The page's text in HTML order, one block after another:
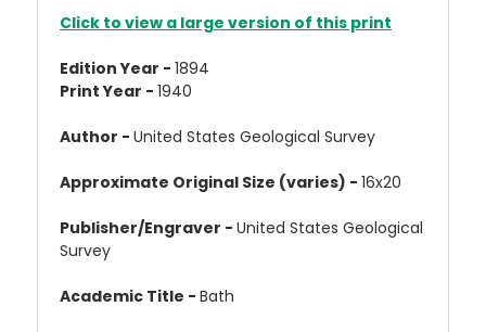
Click to view a large version of this print
Edition Year - 1894
Print Year - 1940
Author - United States Geological Survey
Approximate Original Size (varies) - 16x20
Publisher/Engraver - United States Geological
Survey
Academic Title - Bath